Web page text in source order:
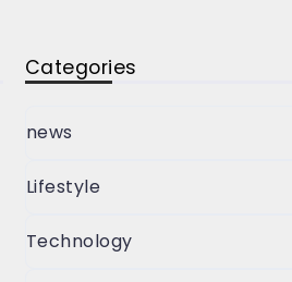
Categories
news
Lifestyle
Technology